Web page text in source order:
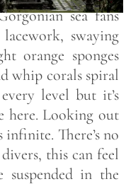
sea fans
swaying
orange sponges
whip corals spiral
level but it’s
here. Looking out
There’s no
this can feel
suspended in the